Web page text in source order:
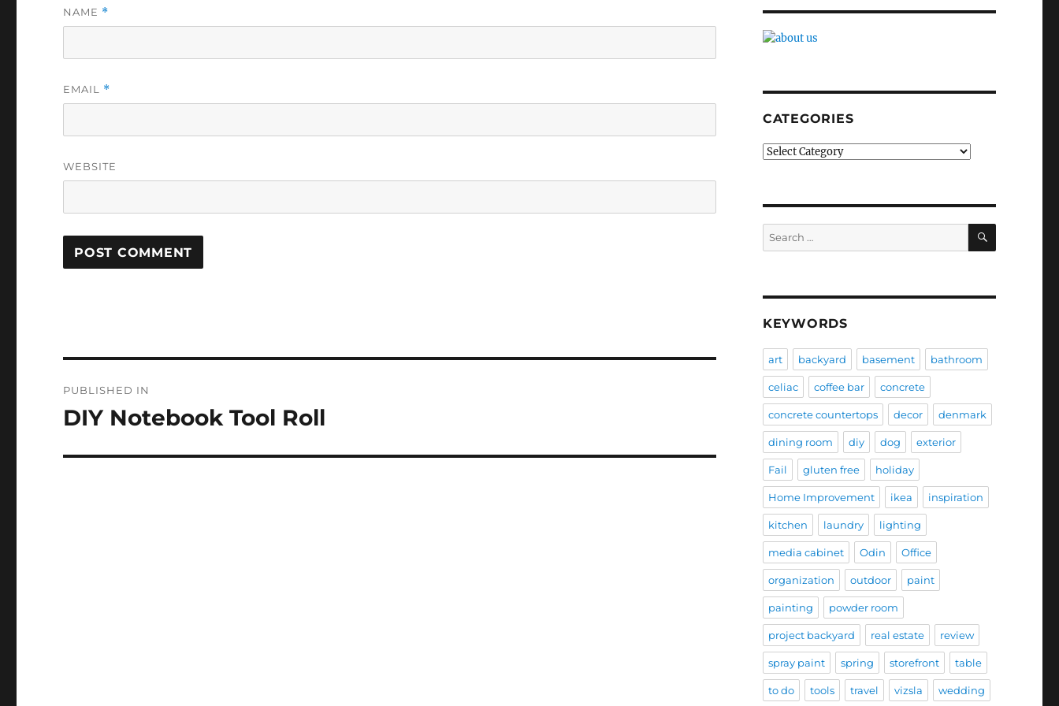
NAME *
EMAIL *
WEBSITE
navigation
PUBLISHED IN
DIY Notebook Tool Roll
CATEGORIES
Categories
Search
for:
SEARCH
KEYWORDS
art backyard basement bathroom
celiac coffee bar concrete
concrete countertops decor denmark
dining room diy dog exterior
Fail gluten free holiday
Home Improvement ikea inspiration
kitchen laundry lighting
media cabinet Odin Office
organization outdoor paint
painting powder room
project backyard real estate review
spray paint spring storefront table
to do tools travel vizsla wedding